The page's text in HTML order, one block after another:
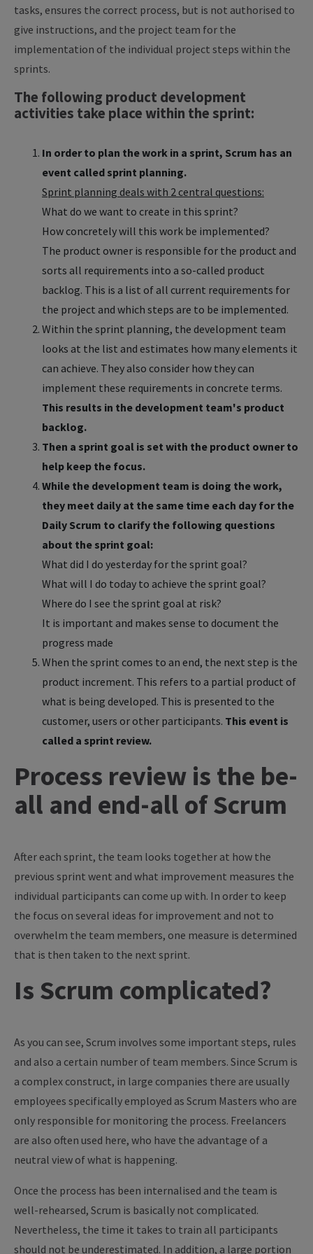
tasks, ensures the correct process, but is not authorised to
give instructions, and the project team for the
implementation of the individual project steps within the
sprints.
The following product development
activities take place within the sprint:
In order to plan the work in a sprint, Scrum has an
event called sprint planning.
Sprint planning deals with 2 central questions:
What do we want to create in this sprint?
How concretely will this work be implemented?
The product owner is responsible for the product and
sorts all requirements into a so-called product
backlog. This is a list of all current requirements for
the project and which steps are to be implemented.
Within the sprint planning, the development team
looks at the list and estimates how many elements it
can achieve. They also consider how they can
implement these requirements in concrete terms.
This results in the development team's product
backlog.
Then a sprint goal is set with the product owner to
help keep the focus.
While the development team is doing the work,
they meet daily at the same time each day for the
Daily Scrum to clarify the following questions
about the sprint goal:
What did I do yesterday for the sprint goal?
What will I do today to achieve the sprint goal?
Where do I see the sprint goal at risk?
It is important and makes sense to document the
progress made
When the sprint comes to an end, the next step is the
product increment. This refers to a partial product of
what is being developed. This is presented to the
customer, users or other participants. This event is
called a sprint review.
Process review is the be-
all and end-all of Scrum
After each sprint, the team looks together at how the
previous sprint went and what improvement measures the
individual participants can come up with. In order to keep
the focus on several ideas for improvement and not to
overwhelm the team members, one measure is determined
that is then taken to the next sprint.
Is Scrum complicated?
As you can see, Scrum involves some important steps, rules
and also a certain number of team members. Since Scrum is
a complex construct, in large companies there are usually
employees specifically employed as Scrum Masters who are
only responsible for monitoring the process. Freelancers
are also often used here, who have the advantage of a
neutral view of what is happening.
Once the process has been internalised and the team is
well-rehearsed, Scrum is basically not complicated.
Nevertheless, the time it takes to train all participants
should not be underestimated. In addition, a large portion